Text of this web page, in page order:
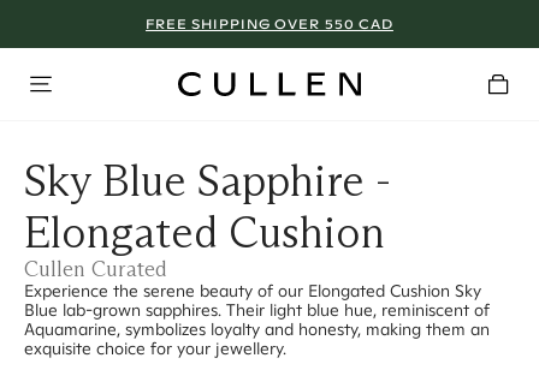
FREE SHIPPING OVER 550 CAD
Sky Blue Sapphire -
Elongated Cushion
Cullen Curated
Experience the serene beauty of our Elongated Cushion Sky
Blue lab-grown sapphires. Their light blue hue, reminiscent of
Aquamarine, symbolizes loyalty and honesty, making them an
exquisite choice for your jewellery.